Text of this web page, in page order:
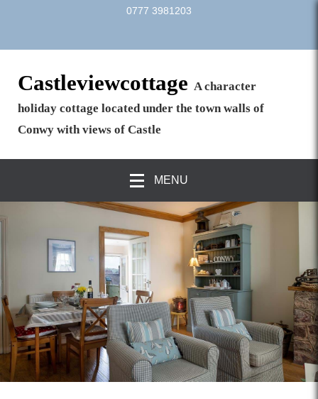
0777 3981203
Castleviewcottage A character
holiday cottage located under the town walls of
Conwy with views of Castle
MENU